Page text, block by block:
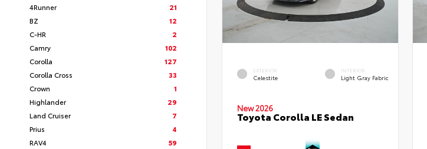
4Runner
21
BZ
12
C-HR
2
Camry
102
Corolla
127
Corolla Cross
33
Crown
1
Highlander
29
Land Cruiser
7
Prius
4
RAV4
59
EXTERIOR
Celestite
INTERIOR
Light Gray Fabric
New 2026
Toyota Corolla LE Sedan